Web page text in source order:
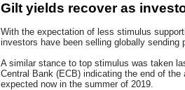
Gilt yields recover as
With the expectation of less stimulus
investors have been selling globally sending
A similar stance to top stimulus was taken
Central Bank (ECB) indicating the end of the
expected now in the summer of 2019.